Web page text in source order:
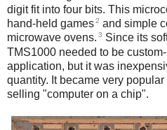
digit fit into four bits. This
hand-held games2 and simple
microwave ovens. 3 Since its
TMS1000 needed to be
application, but it was
quantity. It became very
selling "computer on a chip".